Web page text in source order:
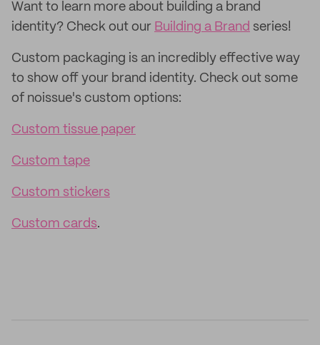
Want to learn more about building a brand
identity? Check out our Building a Brand series!
Custom packaging is an incredibly effective way
to show off your brand identity. Check out some
of noissue's custom options:
Custom tissue paper
Custom tape
Custom stickers
Custom cards.